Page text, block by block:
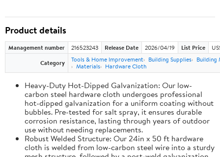
Product details
Management number 216523243 Release Date 2026/04/19 List Price
Category
Tools & Home Improvement Building Supplies
Building
Materials
Hardware Cloth
Heavy-Duty Hot-Dipped Galvanization: Our low-
carbon steel hardware cloth undergoes professional
hot-dipped galvanization for a uniform coating without
bubbles. Pre-tested for salt spray, it ensures durable
corrosion resistance, lasting through years of outdoor
use without needing replacements.
Robust Welded Structure: Our 24in x 50 ft hardware
cloth is welded from low-carbon steel wire into a sturdy